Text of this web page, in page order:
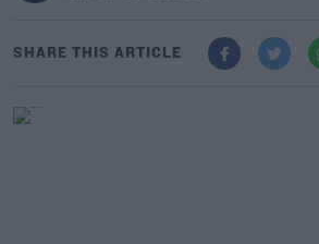
SHARE THIS ARTICLE